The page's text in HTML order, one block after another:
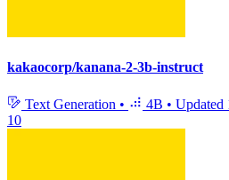
kakaocorp/kanana-2-3b-instruct
Text Generation • 4B • Updated
10